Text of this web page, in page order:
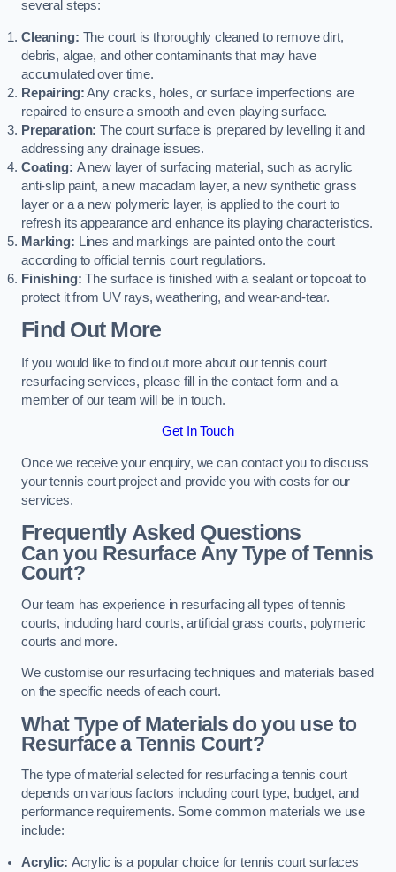
several steps:
Cleaning: The court is thoroughly cleaned to remove dirt,
debris, algae, and other contaminants that may have
accumulated over time.
Repairing:Any cracks, holes, or surface imperfections are
repaired to ensure a smooth and even playing surface.
Preparation: The court surface is prepared by levelling it and
addressing any drainage issues.
Coating: A new layer of surfacing material, such as acrylic
anti-slip paint, a new macadam layer, a new synthetic grass
layer or a a new polymeric layer, is applied to the court to
refresh its appearance and enhance its playing characteristics.
Marking: Lines and markings are painted onto the court
according to official tennis court regulations.
Finishing: The surface is finished with a sealant or topcoat to
protect it from UV rays, weathering, and wear-and-tear.
Find Out More
If you would like to find out more about our tennis court
resurfacing services, please fill in the contact form and a
member of our team will be in touch.
Get In Touch
Once we receive your enquiry, we can contact you to discuss
your tennis court project and provide you with costs for our
services.
Frequently Asked Questions
Can you Resurface Any Type of Tennis
Court?
Our team has experience in resurfacing all types of tennis
courts, including hard courts, artificial grass courts, polymeric
courts and more.
We customise our resurfacing techniques and materials based
on the specific needs of each court.
What Type of Materials do you use to
Resurface a Tennis Court?
The type of material selected for resurfacing a tennis court
depends on various factors including court type, budget, and
performance requirements. Some common materials we use
include:
Acrylic: Acrylic is a popular choice for tennis court surfaces